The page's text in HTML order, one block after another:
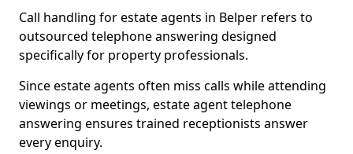
Call handling for estate agents in Belper refers to
outsourced telephone answering designed
specifically for property professionals.
Since estate agents often miss calls while attending
viewings or meetings, estate agent telephone
answering ensures trained receptionists answer
every enquiry.